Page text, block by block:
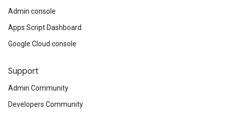
Admin console
Apps Script Dashboard
Google Cloud console
Support
Admin Community
Developers Community